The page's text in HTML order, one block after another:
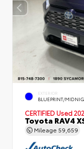
EXTERIOR
BLUEPRINT/
CERTIFIED Used
Toyota RAV4
Mileage 59,659